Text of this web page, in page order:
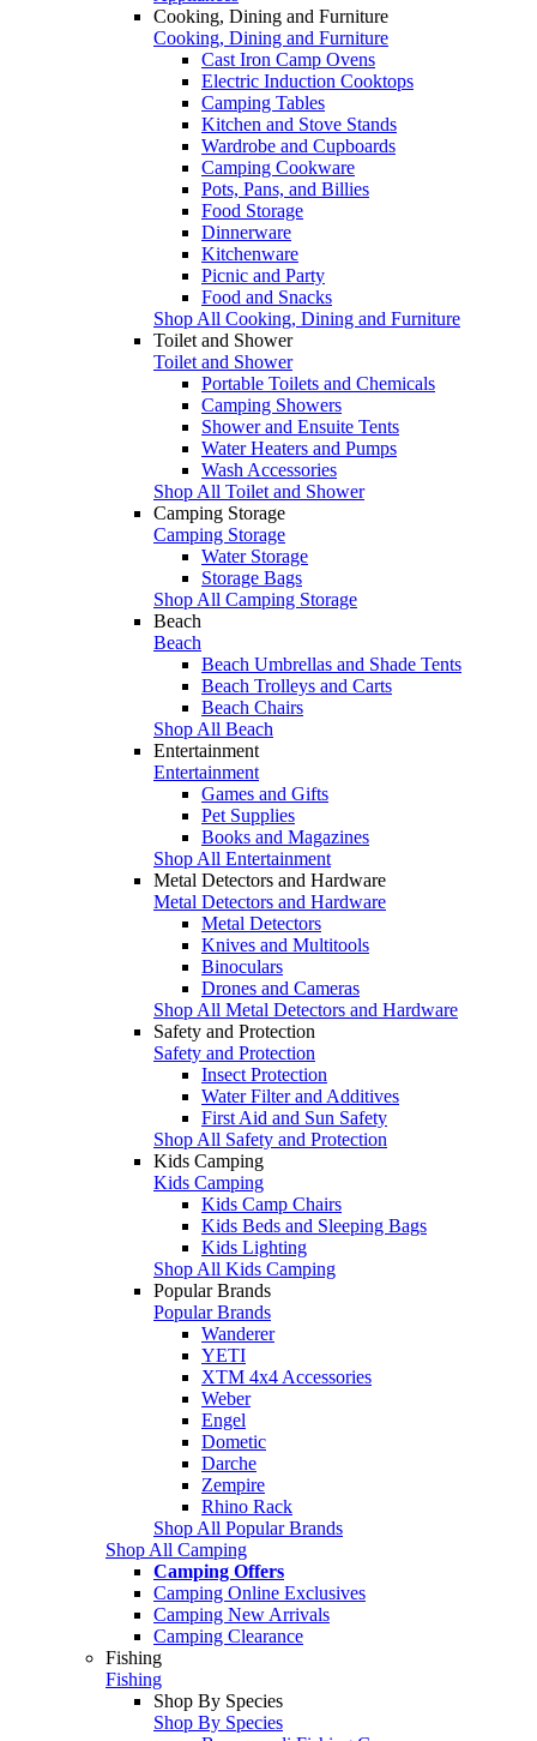
Cooking, Dining and Furniture
Cooking, Dining and Furniture
Cast Iron Camp Ovens
Electric Induction Cooktops
Camping Tables
Kitchen and Stove Stands
Wardrobe and Cupboards
Camping Cookware
Pots, Pans, and Billies
Food Storage
Dinnerware
Kitchenware
Picnic and Party
Food and Snacks
Shop All Cooking, Dining and Furniture
Toilet and Shower
Toilet and Shower
Portable Toilets and Chemicals
Camping Showers
Shower and Ensuite Tents
Water Heaters and Pumps
Wash Accessories
Shop All Toilet and Shower
Camping Storage
Camping Storage
Water Storage
Storage Bags
Shop All Camping Storage
Beach
Beach
Beach Umbrellas and Shade Tents
Beach Trolleys and Carts
Beach Chairs
Shop All Beach
Entertainment
Entertainment
Games and Gifts
Pet Supplies
Books and Magazines
Shop All Entertainment
Metal Detectors and Hardware
Metal Detectors and Hardware
Metal Detectors
Knives and Multitools
Binoculars
Drones and Cameras
Shop All Metal Detectors and Hardware
Safety and Protection
Safety and Protection
Insect Protection
Water Filter and Additives
First Aid and Sun Safety
Shop All Safety and Protection
Kids Camping
Kids Camping
Kids Camp Chairs
Kids Beds and Sleeping Bags
Kids Lighting
Shop All Kids Camping
Popular Brands
Popular Brands
Wanderer
YETI
XTM 4x4 Accessories
Weber
Engel
Dometic
Darche
Zempire
Rhino Rack
Shop All Popular Brands
Shop All Camping
Camping Offers
Camping Online Exclusives
Camping New Arrivals
Camping Clearance
Fishing
Fishing
Shop By Species
Shop By Species